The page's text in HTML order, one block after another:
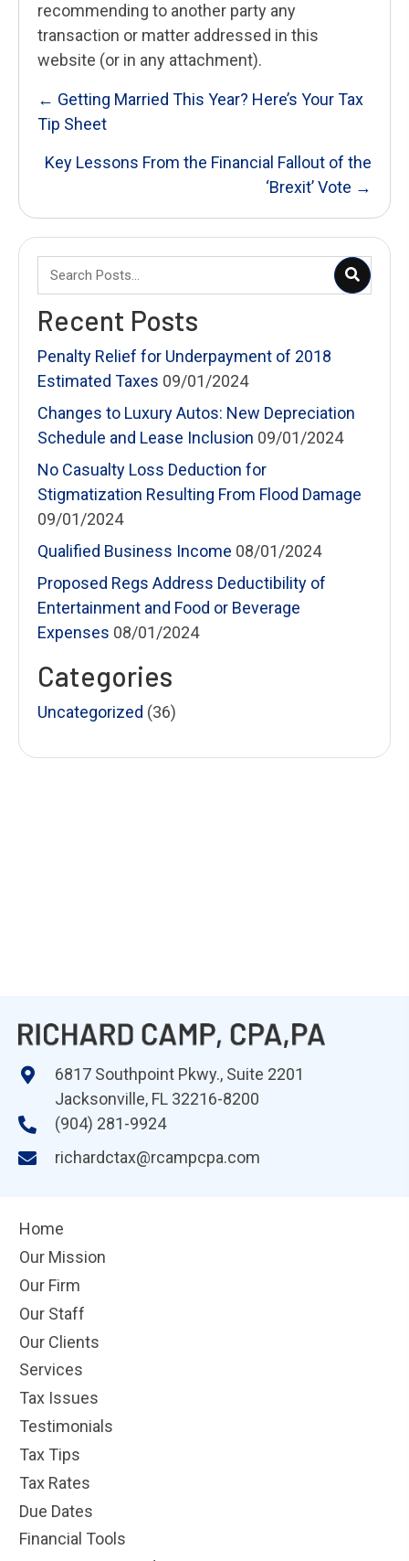
recommending to another party any
transaction or matter addressed in this
website (or in any attachment).
Posts
navigation
← Getting Married This Year? Here’s Your Tax
Tip Sheet
Key Lessons From the Financial Fallout of the
‘Brexit’ Vote →
Recent Posts
Penalty Relief for Underpayment of 2018
Estimated Taxes 09/01/2024
Changes to Luxury Autos: New Depreciation
Schedule and Lease Inclusion 09/01/2024
No Casualty Loss Deduction for
Stigmatization Resulting From Flood Damage
09/01/2024
Qualified Business Income 08/01/2024
Proposed Regs Address Deductibility of
Entertainment and Food or Beverage
Expenses 08/01/2024
Categories
Uncategorized (36)
6817 Southpoint Pkwy., Suite 2201
Jacksonville, FL 32216-8200
(904) 281-9924
richardctax@rcampcpa.com
Home
Our Mission
Our Firm
Our Staff
Our Clients
Services
Tax Issues
Testimonials
Tax Tips
Tax Rates
Due Dates
Financial Tools